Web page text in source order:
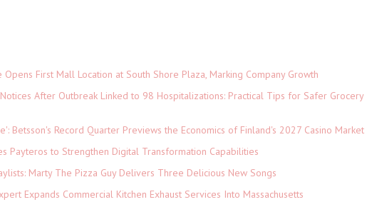
First Mall Location at South Shore Plaza, Marking Company Growth
After Outbreak Linked to 98 Hospitalizations: Practical Tips for Safer Grocery
Betsson's Record Quarter Previews the Economics of Finland's 2027 Casino Market
Payteros to Strengthen Digital Transformation Capabilities
Marty The Pizza Guy Delivers Three Delicious New Songs
Expands Commercial Kitchen Exhaust Services Into Massachusetts